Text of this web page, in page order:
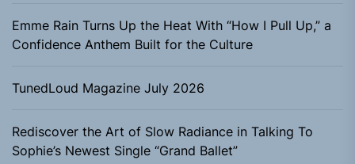
Emme Rain Turns Up the Heat With “How I Pull Up,” a
Confidence Anthem Built for the Culture
TunedLoud Magazine July 2026
Rediscover the Art of Slow Radiance in Talking To
Sophie’s Newest Single “Grand Ballet”